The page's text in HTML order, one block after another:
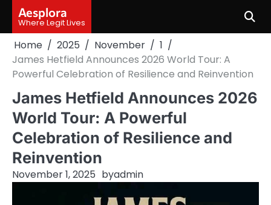
content
Aesplora
Where Legit Lives
Home 2025 November
1
James Hetfield Announces 2026 World Tour: A
Powerful Celebration of Resilience and Reinvention
James Hetfield Announces 2026
World Tour: A Powerful
Celebration of Resilience and
Reinvention
November 1, 2025 byadmin